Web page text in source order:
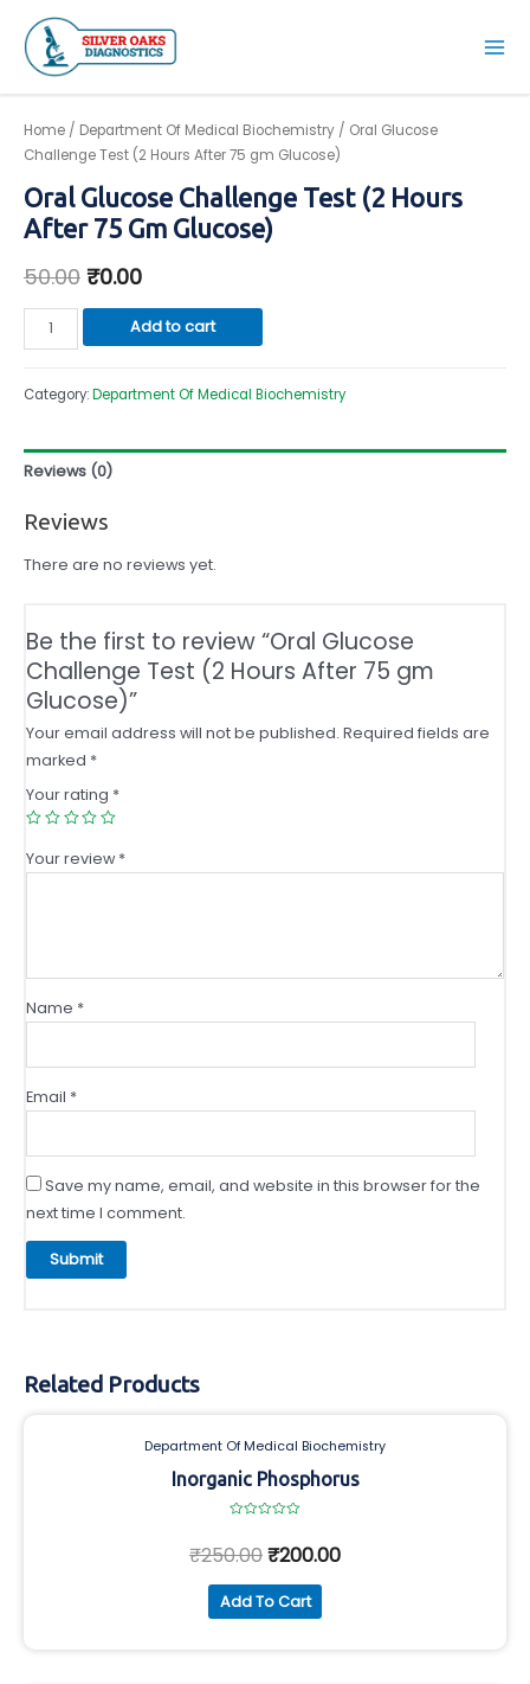
content
Main
Home / Department Of Medical Biochemistry / Oral Glucose
Challenge Test (2 Hours After 75 gm Glucose)
Oral Glucose Challenge Test (2 Hours
After 75 Gm Glucose)
50.00 ₹0.00
Oral
Glucose
Test
Hours
75
Glucose)
Add to cart
Category:Department Of Medical Biochemistry
Reviews (0)
Reviews
There are no reviews yet.
Be the first to review “Oral Glucose
Challenge Test (2 Hours After 75 gm
Glucose)”
Your email address will not be published. Required fields are
marked *
Your rating *
Your review*
Name *
Email *
Save my name, email, and website in this browser for the
next time I comment.
Related Products
Department Of Medical Biochemistry
Inorganic Phosphorus
out
of
₹250.00₹200.00
Add To Cart